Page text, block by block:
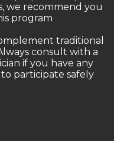
we recommend you
program
traditional
consult with a
if you have any
participate safely